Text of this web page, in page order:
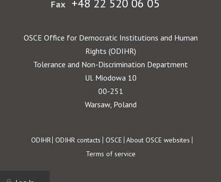
Fax +48 22 520 06 05
OSCE Office for Democratic Institutions and Human
Rights (ODIHR)
Tolerance and Non-Discrimination Department
Ul. Miodowa 10
00-251
Warsaw, Poland
Footer
ODIHR ODIHR contacts OSCE About OSCE websites
Terms of service